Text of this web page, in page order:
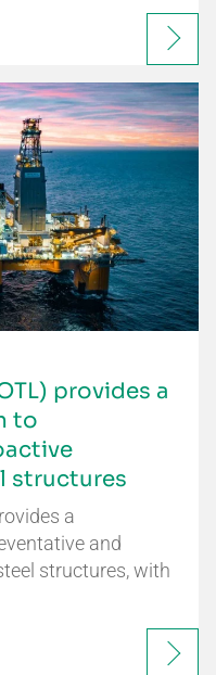
provides a
to
structures
a
and
structures, with